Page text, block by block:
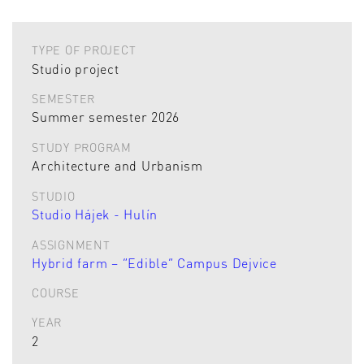
TYPE OF PROJECT
Studio project
SEMESTER
Summer semester 2026
STUDY PROGRAM
Architecture and Urbanism
STUDIO
Studio Hájek - Hulín
ASSIGNMENT
Hybrid farm – “Edible” Campus Dejvice
COURSE
YEAR
2